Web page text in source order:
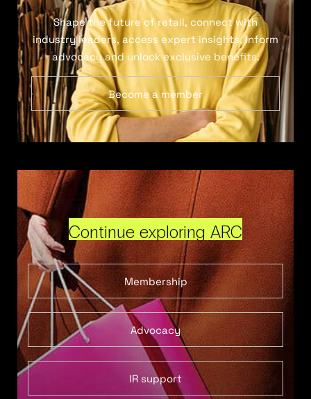
Shape the future of retail, connect with
industry leaders, access expert insights, inform
advocacy and unlock exclusive benefits.
Become a member
Continue exploring ARC
Membership
Advocacy
IR support